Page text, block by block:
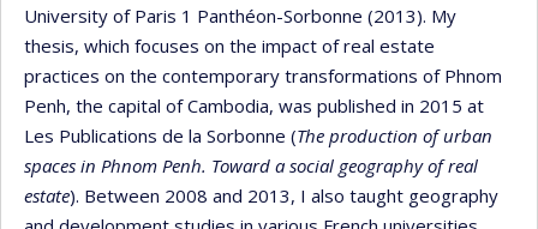
University of Paris 1 Panthéon-Sorbonne (2013). My
thesis, which focuses on the impact of real estate
practices on the contemporary transformations of Phnom
Penh, the capital of Cambodia, was published in 2015 at
Les Publications de la Sorbonne (The production of urban
spaces in Phnom Penh. Toward a social geography of real
estate). Between 2008 and 2013, I also taught geography